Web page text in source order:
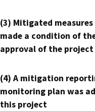
(3) Mitigated measures
made a condition of
approval of the project
(4) A mitigation
monitoring plan was
this project